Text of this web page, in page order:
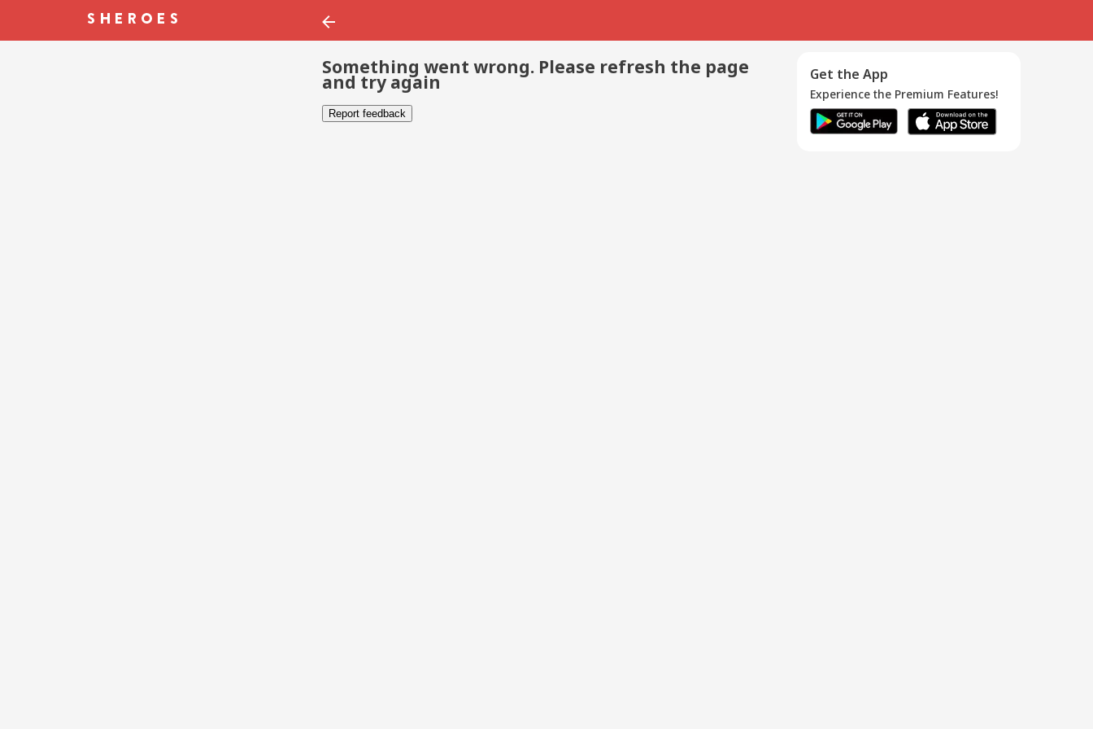
Something went wrong. Please refresh the page
and try again
Report feedback
Get the App
Experience the Premium Features!